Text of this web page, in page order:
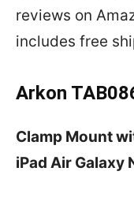
reviews on
includes free
Arkon
Clamp Mount
iPad Air Galaxy